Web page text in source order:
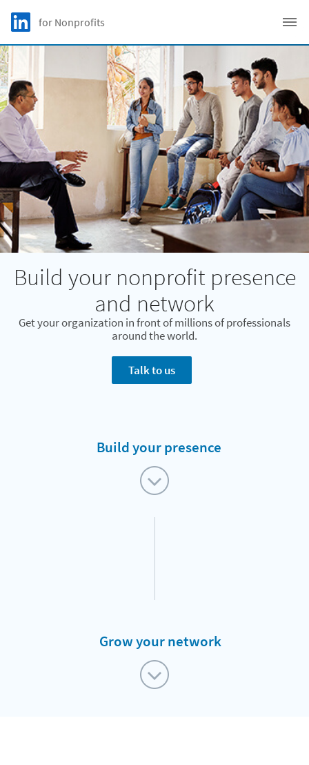
Skip to main content
LinkedIn Logo
for Nonprofits
Build your nonprofit presence
and network
Get your organization in front of millions of professionals
around the world.
Talk to us
Build your presence
Grow your network